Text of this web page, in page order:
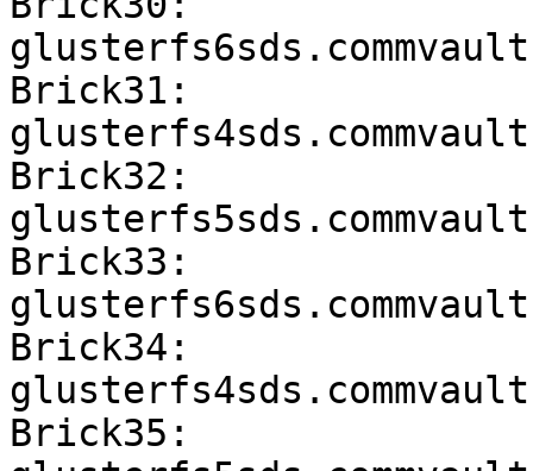
Brick31:
Brick32:
Brick33:
Brick34:
Brick35: